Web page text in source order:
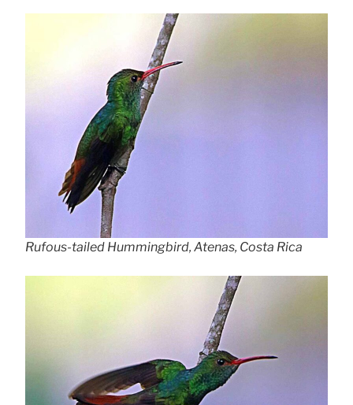
Rufous-tailed Hummingbird, Atenas, Costa Rica